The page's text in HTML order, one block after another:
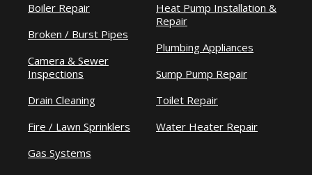
Boiler Repair
Broken / Burst Pipes
Camera & Sewer
Inspections
Drain Cleaning
Fire / Lawn Sprinklers
Gas Systems
Heat Pump Installation &
Repair
Plumbing Appliances
Sump Pump Repair
Toilet Repair
Water Heater Repair